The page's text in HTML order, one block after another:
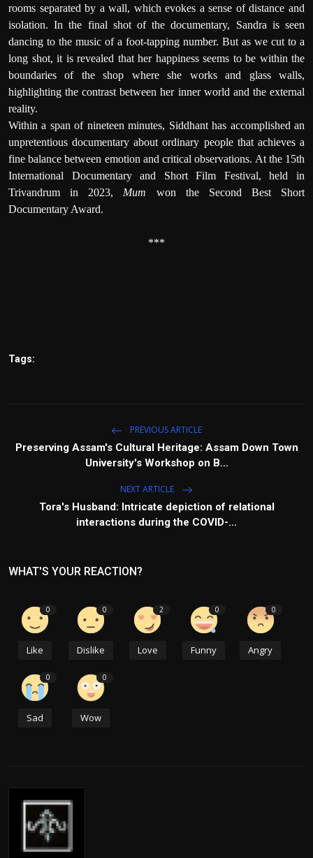
rooms separated by a wall, which evokes a sense of distance and
isolation. In the final shot of the documentary, Sandra is seen
dancing to the music of a foot-tapping number. But as we cut to a
long shot, it is revealed that her happiness seems to be within the
boundaries of the shop where she works and glass walls,
highlighting the contrast between her inner world and the external
reality.
Within a span of nineteen minutes, Siddhant has accomplished an
unpretentious documentary about ordinary people that achieves a
fine balance between emotion and critical observations. At the 15th
International Documentary and Short Film Festival, held in
Trivandrum in 2023, Mum won the Second Best Short
Documentary Award.
***
Tags:
PREVIOUS ARTICLE
Preserving Assam's Cultural Heritage: Assam Down Town
University's Workshop on B...
NEXT ARTICLE
Tora's Husband: Intricate depiction of relational
interactions during the COVID-...
WHAT'S YOUR REACTION?
0
Like
0
Dislike
2
Love
0
Funny
0
Angry
0
Sad
0
Wow